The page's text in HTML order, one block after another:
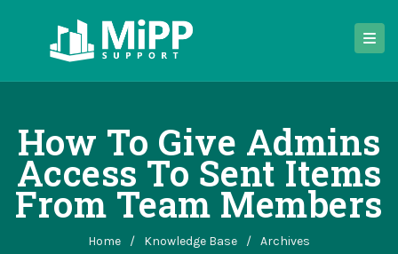
How To Give Admins
Access To Sent Items
From Team Members
Home / Knowledge Base / Archives